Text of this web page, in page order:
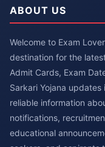
ABOUT US
Welcome to Exam
destination for the
Admit Cards, Exam
Sarkari Yojana
reliable information
notifications,
educational